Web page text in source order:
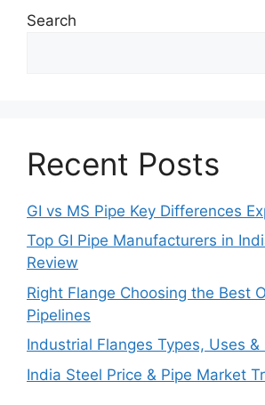
Search
Recent Posts
GI vs MS Pipe Key Differences
Top GI Pipe Manufacturers in
Review
Right Flange Choosing the Best
Pipelines
Industrial Flanges Types, Uses &
India Steel Price & Pipe Market